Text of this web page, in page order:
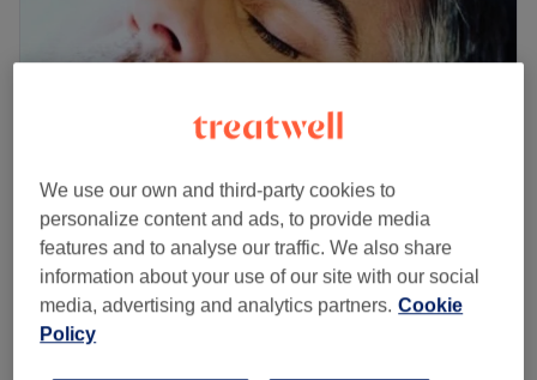
The Men's Salon
4.9
352 reviews
Aldridge, West Midlands County
Show on map
Ear Piercing
20 mins
Quick view venue details
We use our own and third-party cookies to
personalize content and ads, to provide media
features and to analyse our traffic. We also share
information about your use of our site with our social
media, advertising and analytics partners. Cookie
Policy